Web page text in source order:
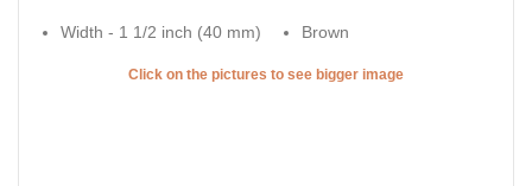
Width - 1 1/2 inch (40 mm) Brown
Click on the pictures to see bigger image